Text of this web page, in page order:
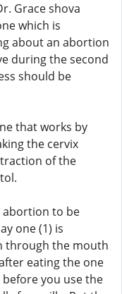
Grace shova
which is
about an abortion
during the second
should be
that works by
the cervix
of the
abortion to be
one (1) is
through the mouth
eating the one
you use the